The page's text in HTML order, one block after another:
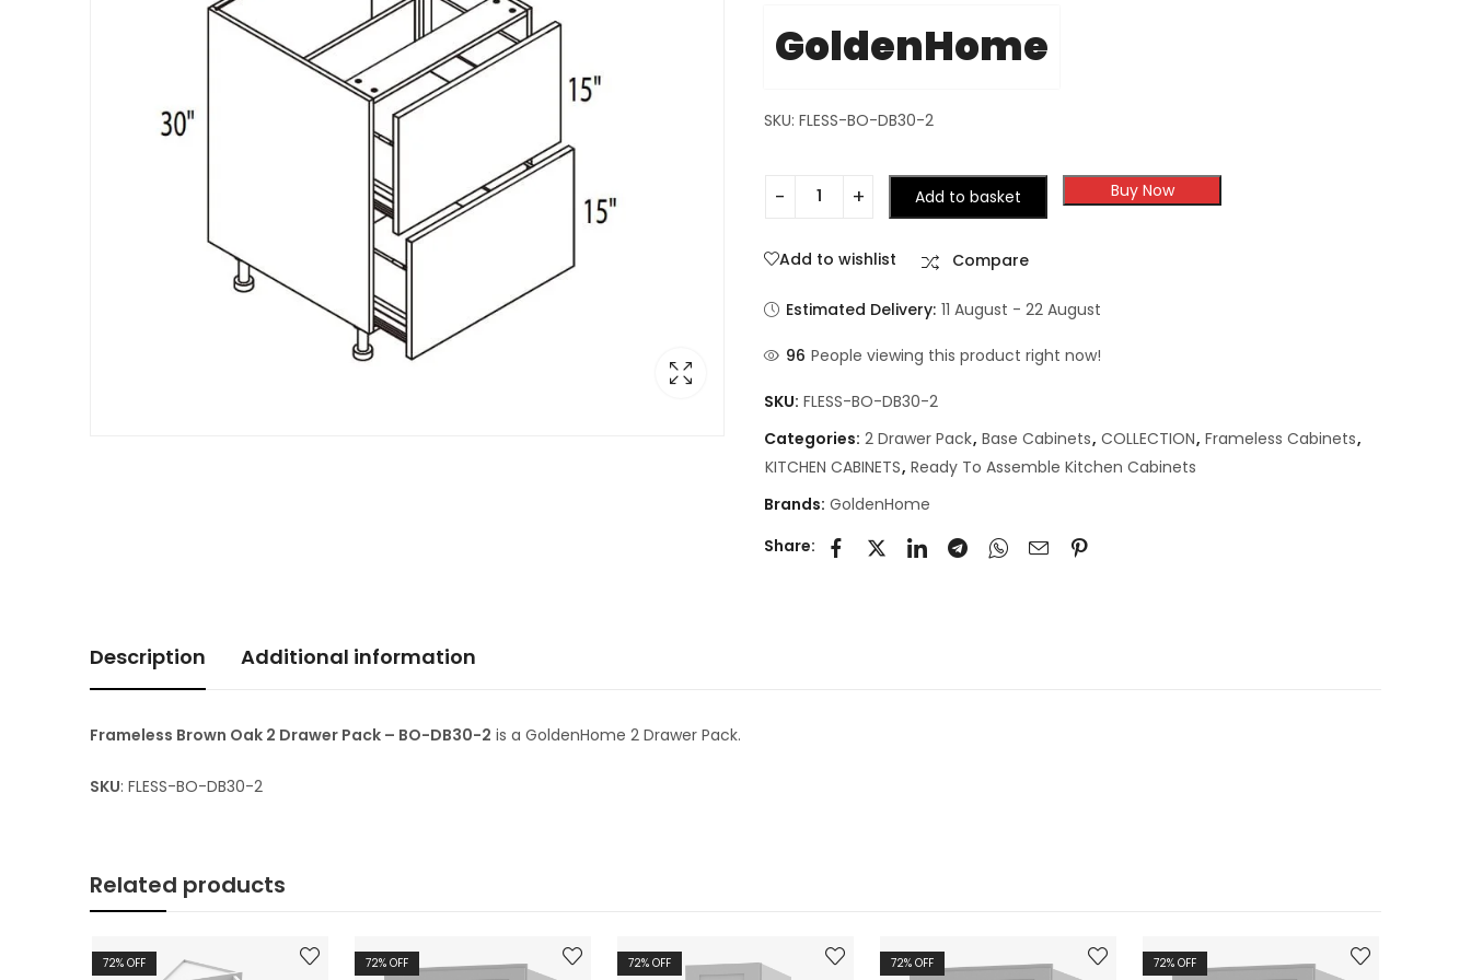
GoldenHome
SKU: FLESS-BO-DB30-2
Add to basket Buy Now
Add to wishlist Compare
Estimated Delivery: 11 August - 22 August
96 People viewing this product right now!
SKU: FLESS-BO-DB30-2
Categories: 2 Drawer Pack, Base Cabinets, COLLECTION, Frameless Cabinets,
KITCHEN CABINETS, Ready To Assemble Kitchen Cabinets
Brands: GoldenHome
Share:
Description Additional information
Frameless Brown Oak 2 Drawer Pack – BO-DB30-2 is a GoldenHome 2 Drawer Pack.
SKU: FLESS-BO-DB30-2
Related products
72% OFF 72% OFF 72% OFF 72% OFF 72% OFF